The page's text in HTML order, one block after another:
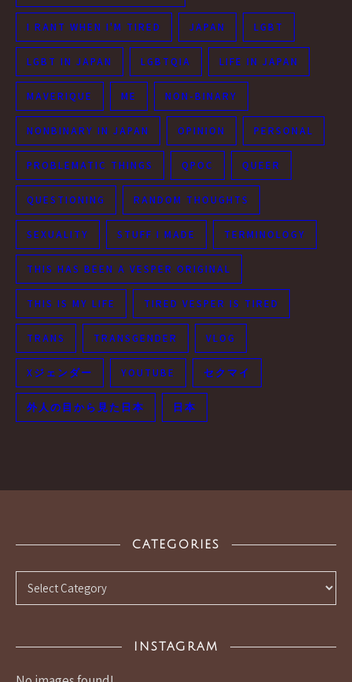
I RANT WHEN I'M TIRED JAPAN LGBT
LGBT IN JAPAN LGBTQIA LIFE IN JAPAN
MAVERIQUE ME NON-BINARY
NONBINARY IN JAPAN OPINION PERSONAL
PROBLEMATIC THINGS QPOC QUEER
QUESTIONING RANDOM THOUGHTS
SEXUALITY STUFF I MADE TERMINOLOGY
THIS HAS BEEN A VESPER ORIGINAL
THIS IS MY LIFE TIRED VESPER IS TIRED
TRANS TRANSGENDER VLOG
Xジェンダー YOUTUBE セクマイ
外人の目から見た日本 日本
CATEGORIES
Categories
INSTAGRAM